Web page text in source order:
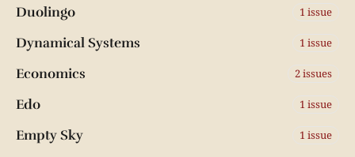
Duolingo 1 issue
Dynamical Systems 1 issue
Economics 2 issues
Edo 1 issue
Empty Sky 1 issue